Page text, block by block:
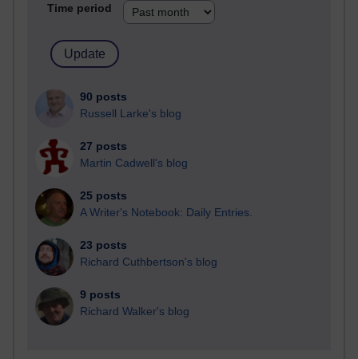
Time period
90 posts
Russell Larke's blog
27 posts
Martin Cadwell's blog
25 posts
A Writer's Notebook: Daily Entries.
23 posts
Richard Cuthbertson's blog
9 posts
Richard Walker's blog